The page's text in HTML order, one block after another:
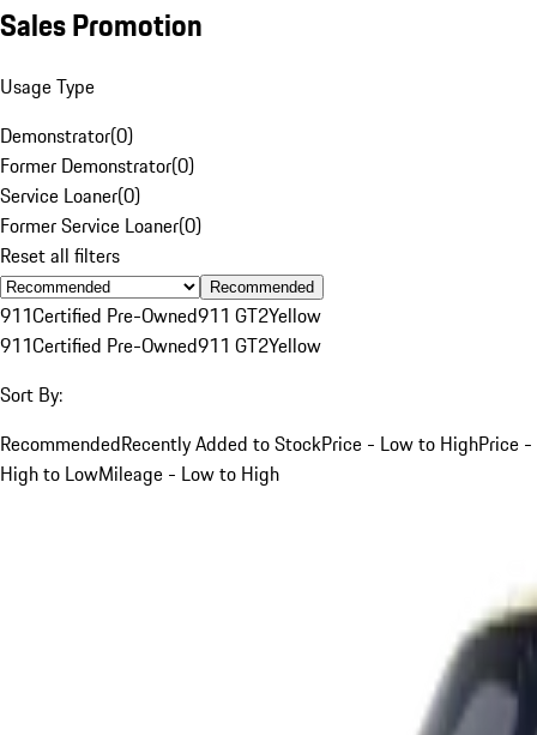
Sales Promotion
Usage Type
Demonstrator(0)
Former Demonstrator(0)
Service Loaner(0)
Former Service Loaner(0)
Reset all filters
Recommended
911Certified Pre-Owned911 GT2Yellow
911Certified Pre-Owned911 GT2Yellow
Sort By:
RecommendedRecently Added to StockPrice - Low to HighPrice -
High to LowMileage - Low to High